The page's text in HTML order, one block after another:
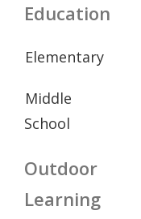
Education
Elementary
Middle
School
Outdoor
Learning